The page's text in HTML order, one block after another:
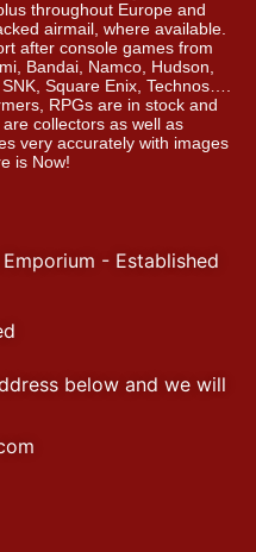
throughout Europe and
airmail, where available.
after console games from
Bandai, Namco, Hudson,
Square Enix, Technos….
RPGs are in stock and
collectors as well as
very accurately with images
is Now!
- Established
below and we will